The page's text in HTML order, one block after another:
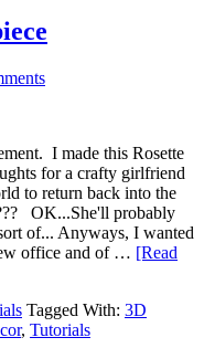
I made this Rosette
for a crafty girlfriend
to return back into the
OK...She'll probably
of... Anyways, I wanted
office and of … [Read
Tagged With: 3D
, Tutorials